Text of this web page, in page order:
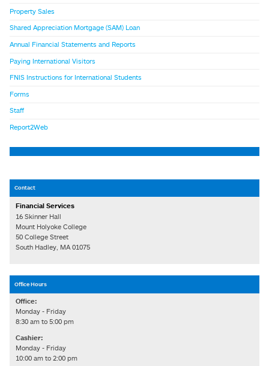
Property Sales
Shared Appreciation Mortgage (SAM) Loan
Annual Financial Statements and Reports
Paying International Visitors
FNIS Instructions for International Students
Forms
Staff
Report2Web
Contact
Financial Services
16 Skinner Hall
Mount Holyoke College
50 College Street
South Hadley, MA 01075
Office Hours
Office:
Monday - Friday
8:30 am to 5:00 pm
Cashier:
Monday - Friday
10:00 am to 2:00 pm